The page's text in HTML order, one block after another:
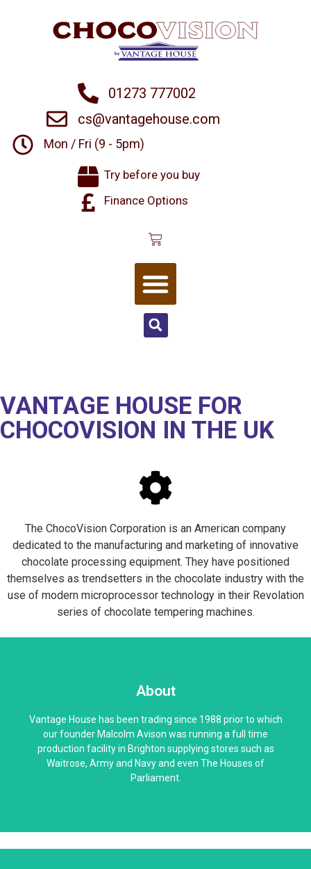
01273 777002
cs@vantagehouse.com
Mon / Fri (9 - 5pm)
Try before you buy
Finance Options
VANTAGE HOUSE FOR
CHOCOVISION IN THE UK
The ChocoVision Corporation is an American company
dedicated to the manufacturing and marketing of innovative
chocolate processing equipment. They have positioned
themselves as trendsetters in the chocolate industry with the
use of modern microprocessor technology in their Revolation
series of chocolate tempering machines.
About
Vantage House has been trading since 1988 prior to which
our founder Malcolm Avison was running a full time
production facility in Brighton supplying stores such as
Waitrose, Army and Navy and even The Houses of
Parliament.